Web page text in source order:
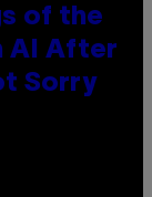
of the
AI After
Sorry